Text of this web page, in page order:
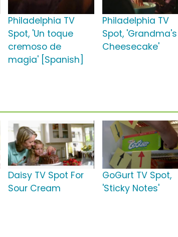
Philadelphia TV
Spot, 'Un toque
cremoso de
magia' [Spanish]
Philadelphia TV
Spot, 'Grandma's
Cheesecake'
Daisy TV Spot For
Sour Cream
GoGurt TV Spot,
'Sticky Notes'